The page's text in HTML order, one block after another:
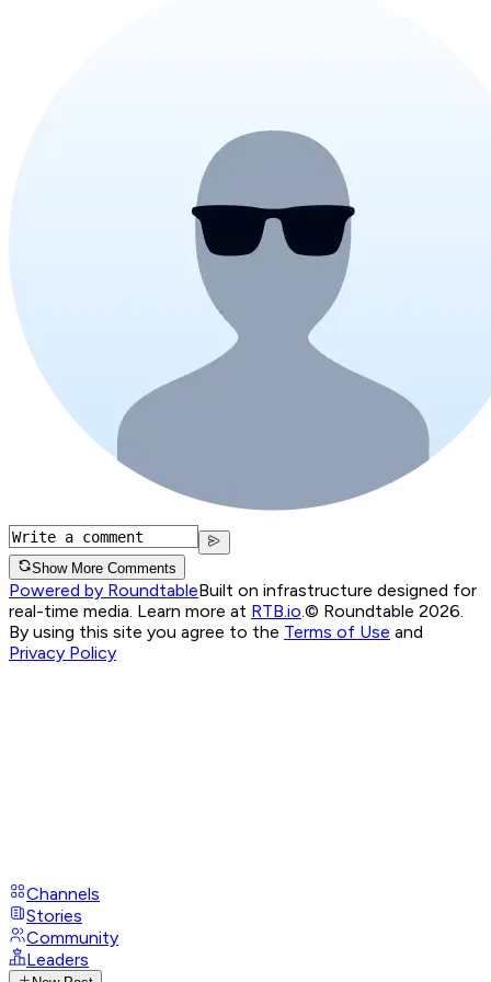
Show More Comments
Powered by RoundtableBuilt on infrastructure designed for
real-time media. Learn more at RTB.io © Roundtable 2026.
By using this site you agree to the Terms of Use and
Privacy Policy
Channels
Stories
Community
Leaders